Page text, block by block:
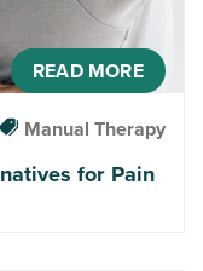
READ MORE
Manual Therapy
for Pain